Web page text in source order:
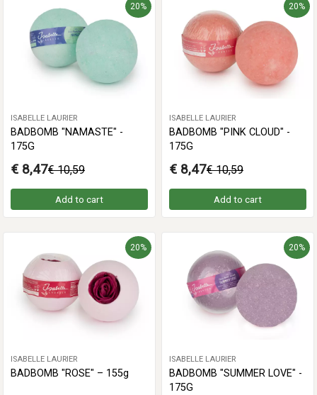
20%
ISABELLE LAURIER
BADBOMB "NAMASTE" -
175G
€ 8,47€ 10,59
Add to cart
20%
ISABELLE LAURIER
BADBOMB "PINK CLOUD" -
175G
€ 8,47€ 10,59
Add to cart
20%
ISABELLE LAURIER
BADBOMB "ROSE" – 155g
20%
ISABELLE LAURIER
BADBOMB "SUMMER LOVE" -
175G